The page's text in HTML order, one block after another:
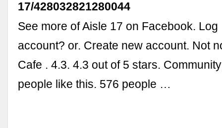
17/428032821280044
See more of Aisle 17 on Facebook. Log
account? or. Create new account. Not
Cafe . 4.3. 4.3 out of 5 stars.
people like this. 576 people …